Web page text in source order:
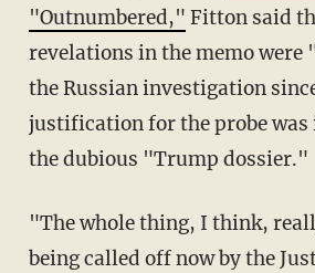
"Outnumbered," Fitton said
revelations in the memo
the Russian investigation
justification for the probe was
the dubious "Trump dossier."
"The whole thing, I think,
being called off now by the